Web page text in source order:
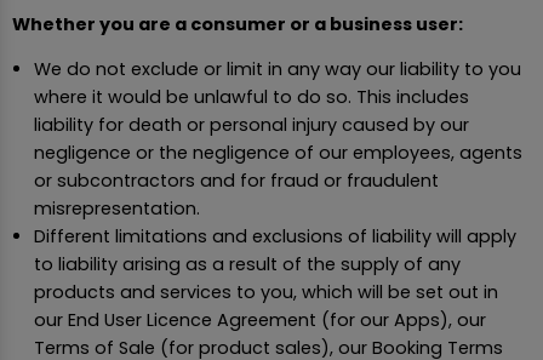
Whether you are a consumer or a business user:
We do not exclude or limit in any way our liability to you
where it would be unlawful to do so. This includes
liability for death or personal injury caused by our
negligence or the negligence of our employees, agents
or subcontractors and for fraud or fraudulent
misrepresentation.
Different limitations and exclusions of liability will apply
to liability arising as a result of the supply of any
products and services to you, which will be set out in
our End User Licence Agreement (for our Apps), our
Terms of Sale (for product sales), our Booking Terms